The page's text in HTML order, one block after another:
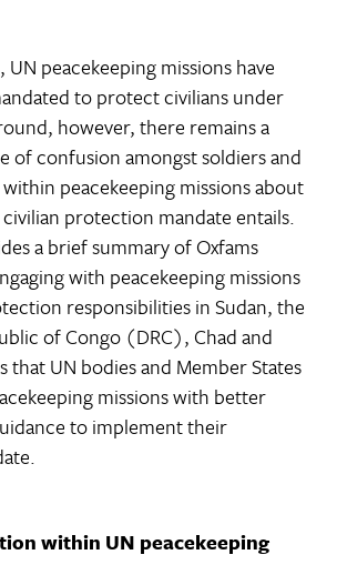
peacekeeping missions have
to protect civilians under
however, there remains a
of confusion amongst soldiers and
peacekeeping missions about
protection mandate entails.
a brief summary of Oxfams
with peacekeeping missions
responsibilities in Sudan, the
of Congo (DRC), Chad and
that UN bodies and Member States
missions with better
to implement their
within UN peacekeeping